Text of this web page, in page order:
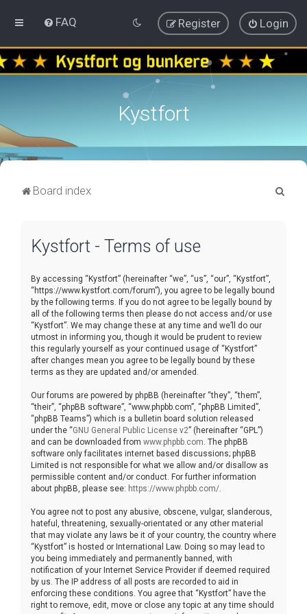
FAQ Login
Register
Kystfort
Board index
Kystfort - Terms of use
By accessing “Kystfort” (hereinafter “we”, “us”, “our”, “Kystfort”,
“https://www.kystfort.com/forum”), you agree to be legally bound
by the following terms. If you do not agree to be legally bound by
all of the following terms then please do not access and/or use
“Kystfort”. We may change these at any time and we’ll do our
utmost in informing you, though it would be prudent to review
this regularly yourself as your continued usage of “Kystfort”
after changes mean you agree to be legally bound by these
terms as they are updated and/or amended.
Our forums are powered by phpBB (hereinafter “they”, “them”,
“their”, “phpBB software”, “www.phpbb.com”, “phpBB Limited”,
“phpBB Teams”) which is a bulletin board solution released
under the “GNU General Public License v2” (hereinafter “GPL”)
and can be downloaded from www.phpbb.com . The phpBB
software only facilitates internet based discussions; phpBB
Limited is not responsible for what we allow and/or disallow as
permissible content and/or conduct. For further information
about phpBB, please see: https://www.phpbb.com/
You agree not to post any abusive, obscene, vulgar, slanderous,
hateful, threatening, sexually-orientated or any other material
that may violate any laws be it of your country, the country where
“Kystfort” is hosted or International Law. Doing so may lead to
you being immediately and permanently banned, with
notification of your Internet Service Provider if deemed required
by us. The IP address of all posts are recorded to aid in
enforcing these conditions. You agree that “Kystfort” have the
right to remove, edit, move or close any topic at any time should